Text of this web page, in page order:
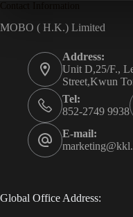
MOBO ( H.K.) Limited
Address:
Unit D,25/F.,
Street,Kwun
Tel:
852-2749 9938
E-mail:
Global Office Address: